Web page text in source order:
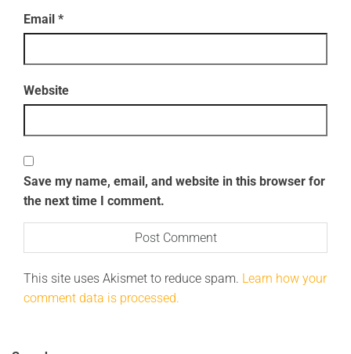
Email *
Website
Save my name, email, and website in this browser for
the next time I comment.
This site uses Akismet to reduce spam. Learn how your
comment data is processed.